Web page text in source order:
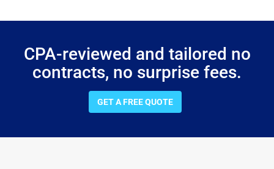
CPA-reviewed and tailored no
contracts, no surprise fees.
GET A FREE QUOTE